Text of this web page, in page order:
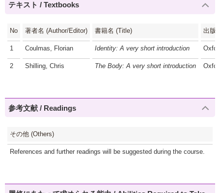
テキスト / Textbooks
No 著者名 (Author/Editor) 書籍名 (Title) 出版
1 Coulmas, Florian Identity: A very short introduction
2 Shilling, Chris The Body: A very short introduction
参考文献 / Readings
その他 (Others)
References and further readings will be suggested during the course.